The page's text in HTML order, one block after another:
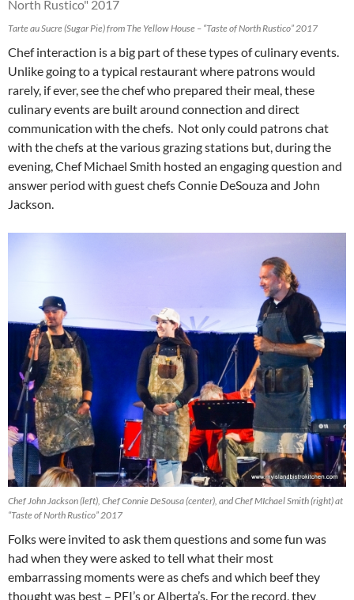
Tarte au Sucre (Sugar Pie) from The Yellow House – “Taste of North Rustico” 2017
Chef interaction is a big part of these types of culinary events.
Unlike going to a typical restaurant where patrons would
rarely, if ever, see the chef who prepared their meal, these
culinary events are built around connection and direct
communication with the chefs. Not only could patrons chat
with the chefs at the various grazing stations but, during the
evening, Chef Michael Smith hosted an engaging question and
answer period with guest chefs Connie DeSouza and John
Jackson.
Chef John Jackson (left), Chef Connie DeSousa (center), and Chef MIchael Smith (right) at
“Taste of North Rustico” 2017
Folks were invited to ask them questions and some fun was
had when they were asked to tell what their most
embarrassing moments were as chefs and which beef they
thought was best – PEI’s or Alberta’s. For the record, they